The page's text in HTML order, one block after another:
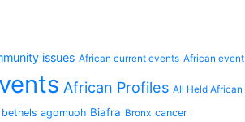
issues African current events African event
African Profiles All Held African
bethels agomuoh Biafra Bronx cancer